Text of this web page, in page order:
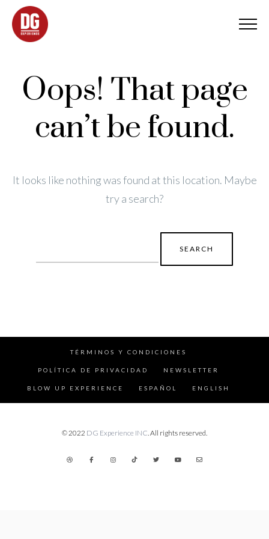
Oops! That page
can’t be found.
It looks like nothing was found at this location. Maybe
try a search?
for:
TÉRMINOS Y CONDICIONES
POLÍTICA DE PRIVACIDAD NEWSLETTER
BLOW UP EXPERIENCE ESPAÑOL ENGLISH
© 2022 DG Experience INC. All rights reserved.